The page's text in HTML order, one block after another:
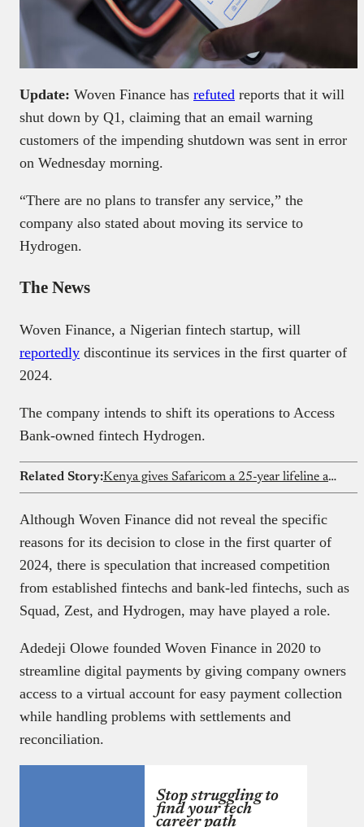
Update: Woven Finance has refuted reports that it will
shut down by Q1, claiming that an email warning
customers of the impending shutdown was sent in error
on Wednesday morning.
“There are no plans to transfer any service,” the
company also stated about moving its service to
Hydrogen.
The News
Woven Finance, a Nigerian fintech startup, will
reportedly discontinue its services in the first quarter of
2024.
The company intends to shift its operations to Access
Bank-owned fintech Hydrogen.
Related Story: Kenya gives Safaricom a 25-year lifeline amid Vodacom court drama
Although Woven Finance did not reveal the specific
reasons for its decision to close in the first quarter of
2024, there is speculation that increased competition
from established fintechs and bank-led fintechs, such as
Squad, Zest, and Hydrogen, may have played a role.
Adedeji Olowe founded Woven Finance in 2020 to
streamline digital payments by giving company owners
access to a virtual account for easy payment collection
while handling problems with settlements and
reconciliation.
Stop struggling to
find your tech
career path